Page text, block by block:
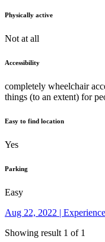
Physically active
Not at all
Accessibility
completely wheelchair
things (to an extent) for
Easy to find location
Yes
Parking
Easy
Aug 22, 2022 |
Showing result 1 of 1